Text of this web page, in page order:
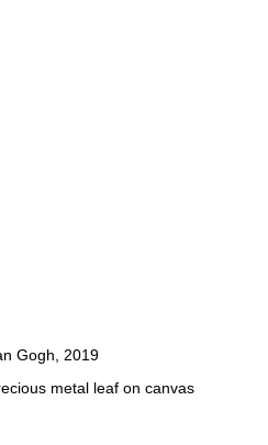
Gogh
2019
metal leaf on canvas